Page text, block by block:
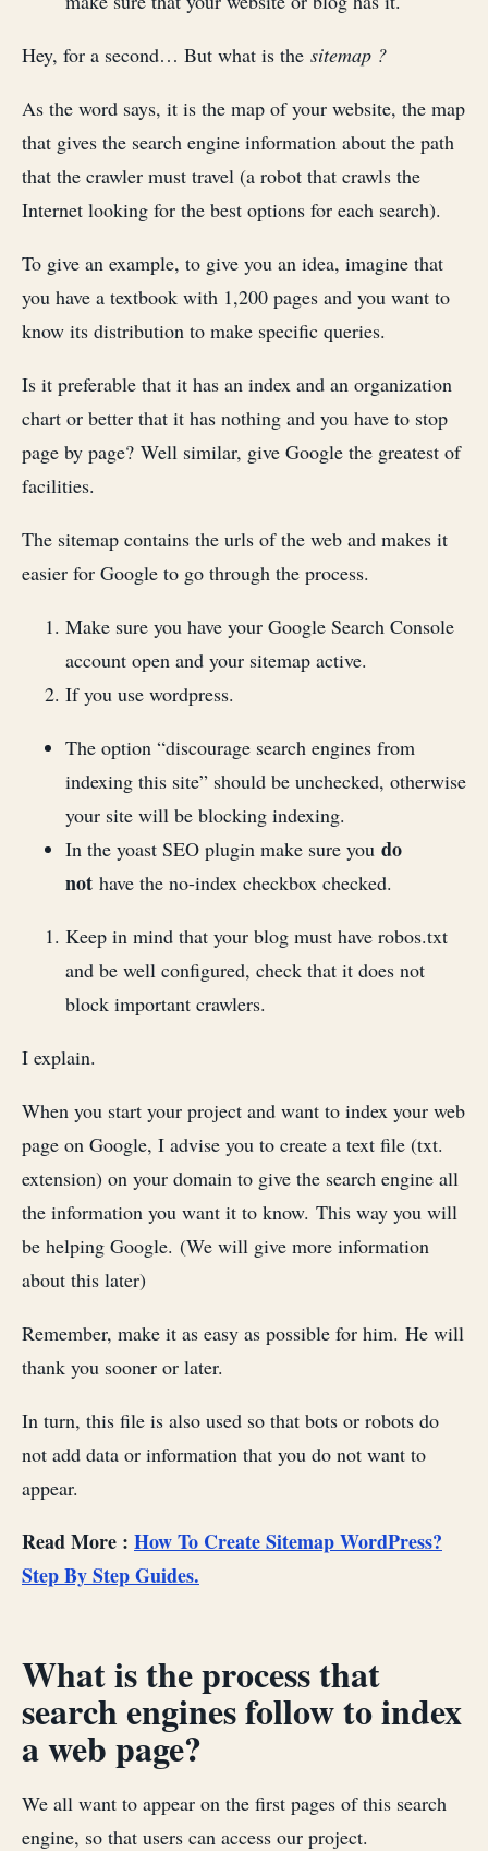
Hey, for a second… But what is the sitemap ?
As the word says, it is the map of your website, the map
that gives the search engine information about the path
that the crawler must travel (a robot that crawls the
Internet looking for the best options for each search).
To give an example, to give you an idea, imagine that
you have a textbook with 1,200 pages and you want to
know its distribution to make specific queries.
Is it preferable that it has an index and an organization
chart or better that it has nothing and you have to stop
page by page? Well similar, give Google the greatest of
facilities.
The sitemap contains the urls of the web and makes it
easier for Google to go through the process.
Make sure you have your Google Search Console
account open and your sitemap active.
If you use wordpress.
The option “discourage search engines from
indexing this site” should be unchecked, otherwise
your site will be blocking indexing.
In the yoast SEO plugin make sure you do
not have the no-index checkbox checked.
Keep in mind that your blog must have robos.txt
and be well configured, check that it does not
block important crawlers.
I explain.
When you start your project and want to index your web
page on Google, I advise you to create a text file (txt.
extension) on your domain to give the search engine all
the information you want it to know. This way you will
be helping Google. (We will give more information
about this later)
Remember, make it as easy as possible for him. He will
thank you sooner or later.
In turn, this file is also used so that bots or robots do
not add data or information that you do not want to
appear.
Read More : How To Create Sitemap WordPress?
Step By Step Guides.
What is the process that
search engines follow to index
a web page?
We all want to appear on the first pages of this search
engine, so that users can access our project.